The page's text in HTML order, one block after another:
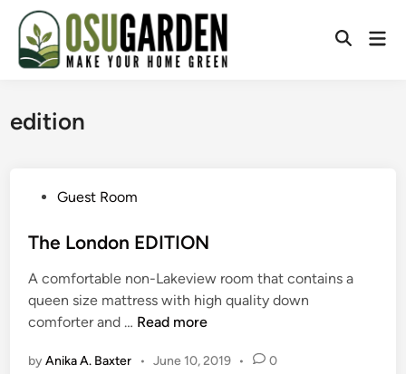
Skip
content
Open
edition
s
e
d
i
Guest Room
The London EDITION
A comfortable non-Lakeview room that contains a
queen size mattress with high quality down
comforter and … T
e
Read more
byAnika A. Baxter • June 10, 2019 • 0